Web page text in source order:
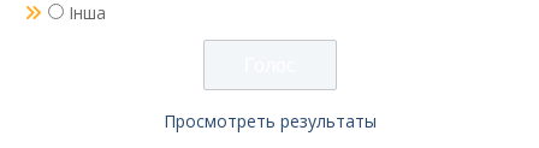
Інша
Просмотреть результаты